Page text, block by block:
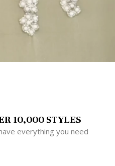
10,000 STYLES
everything you need